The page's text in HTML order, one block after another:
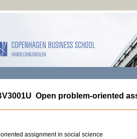
Open problem-oriented
assignment in social science